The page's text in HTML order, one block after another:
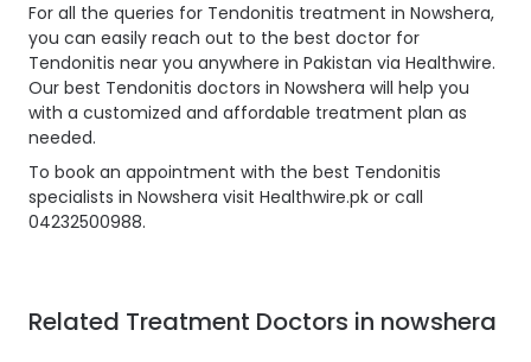
For all the queries for Tendonitis treatment in Nowshera,
you can easily reach out to the best doctor for
Tendonitis near you anywhere in Pakistan via Healthwire.
Our best Tendonitis doctors in Nowshera will help you
with a customized and affordable treatment plan as
needed.
To book an appointment with the best Tendonitis
specialists in Nowshera visit Healthwire.pk or call
04232500988.
Related Treatment Doctors in nowshera